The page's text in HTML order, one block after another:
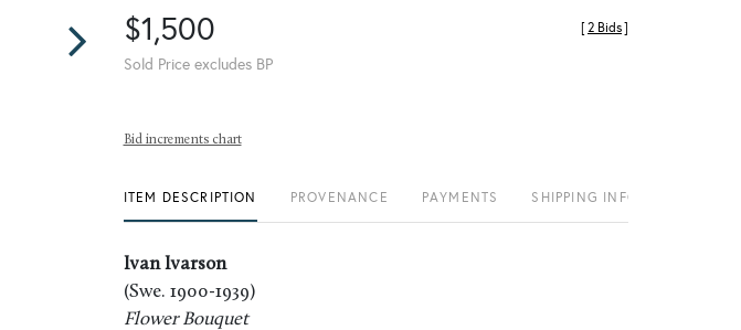
$1,500
Sold Price excludes BP
[2 Bids]
Bid increments chart
ITEM DESCRIPTION PROVENANCE PAYMENTS SHIPPING INFO
Ivan Ivarson
(Swe. 1900-1939)
Flower Bouquet